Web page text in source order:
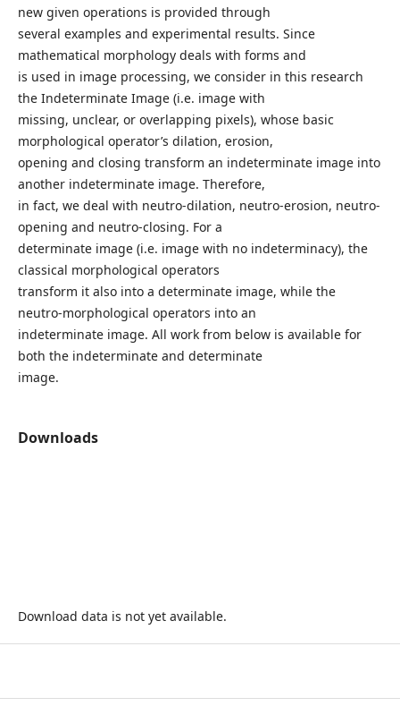
new given operations is provided through
several examples and experimental results. Since
mathematical morphology deals with forms and
is used in image processing, we consider in this research
the Indeterminate Image (i.e. image with
missing, unclear, or overlapping pixels), whose basic
morphological operator’s dilation, erosion,
opening and closing transform an indeterminate image into
another indeterminate image. Therefore,
in fact, we deal with neutro-dilation, neutro-erosion, neutro-
opening and neutro-closing. For a
determinate image (i.e. image with no indeterminacy), the
classical morphological operators
transform it also into a determinate image, while the
neutro-morphological operators into an
indeterminate image. All work from below is available for
both the indeterminate and determinate
image.
Downloads
Download data is not yet available.